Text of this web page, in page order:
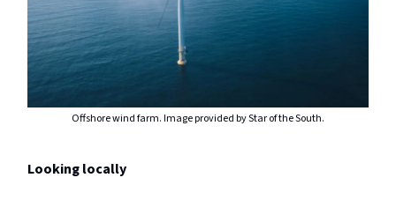
Offshore wind farm. Image provided by Star of the South.
Looking locally